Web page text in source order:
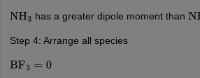
NH3 has a greater dipole moment than
Step 4: Arrange all species
BF3= 0